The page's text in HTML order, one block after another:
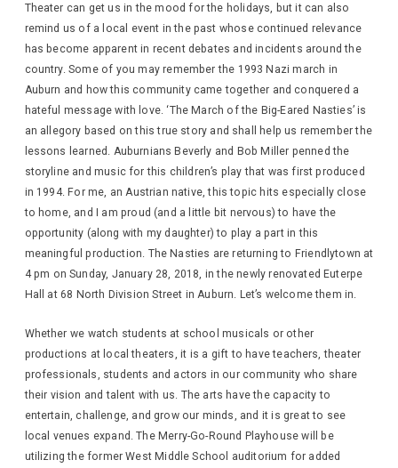
Theater can get us in the mood for the holidays, but it can also
remind us of a local event in the past whose continued relevance
has become apparent in recent debates and incidents around the
country. Some of you may remember the 1993 Nazi march in
Auburn and how this community came together and conquered a
hateful message with love. ‘The March of the Big-Eared Nasties’ is
an allegory based on this true story and shall help us remember the
lessons learned. Auburnians Beverly and Bob Miller penned the
storyline and music for this children’s play that was first produced
in 1994. For me, an Austrian native, this topic hits especially close
to home, and I am proud (and a little bit nervous) to have the
opportunity (along with my daughter) to play a part in this
meaningful production. The Nasties are returning to Friendlytown at
4 pm on Sunday, January 28, 2018, in the newly renovated Euterpe
Hall at 68 North Division Street in Auburn. Let’s welcome them in.
Whether we watch students at school musicals or other
productions at local theaters, it is a gift to have teachers, theater
professionals, students and actors in our community who share
their vision and talent with us. The arts have the capacity to
entertain, challenge, and grow our minds, and it is great to see
local venues expand. The Merry-Go-Round Playhouse will be
utilizing the former West Middle School auditorium for added